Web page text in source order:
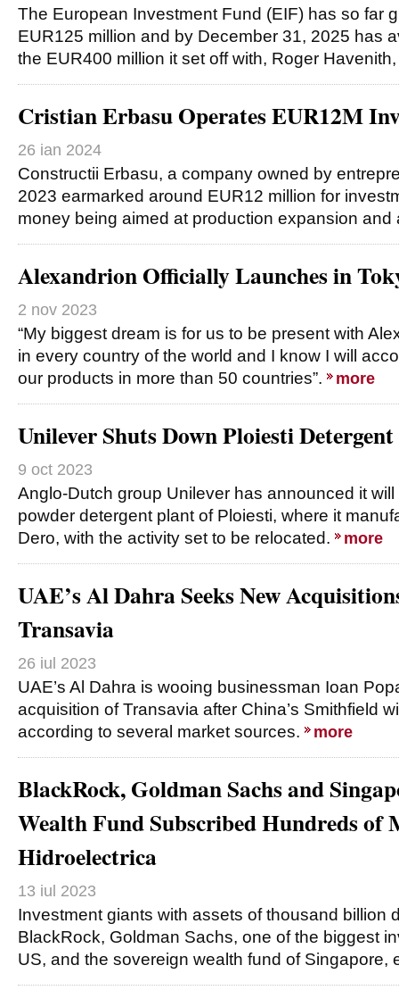
The European Investment Fund (EIF) has so far
EUR125 million and by December 31, 2025 has
the EUR400 million it set off with, Roger
Cristian Erbasu Operates EUR12M
26 ian 2024
Constructii Erbasu, a company owned by
2023 earmarked around EUR12 million for
money being aimed at production expansion
Alexandrion Officially Launches in
2 nov 2023
“My biggest dream is for us to be present with
in every country of the world and I know I will
our products in more than 50 countries”.
more
Unilever Shuts Down Ploiesti
9 oct 2023
Anglo-Dutch group Unilever has announced it
powder detergent plant of Ploiesti, where it
Dero, with the activity set to be relocated.
more
UAE’s Al Dahra Seeks New
Transavia
26 iul 2023
UAE’s Al Dahra is wooing businessman Ioan
acquisition of Transavia after China’s Smithfield
according to several market sources.
more
BlackRock, Goldman Sachs and
Wealth Fund Subscribed Hundreds of
Hidroelectrica
13 iul 2023
Investment giants with assets of thousand billion
BlackRock, Goldman Sachs, one of the biggest
US, and the sovereign wealth fund of Singapore,